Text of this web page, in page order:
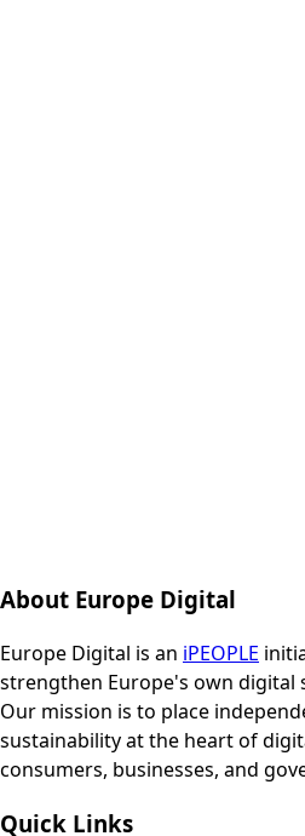
About Europe Digital
Europe Digital is an iPEOPLE
strengthen Europe's own digital
Our mission is to place
sustainability at the heart of
consumers, businesses, and
Quick Links